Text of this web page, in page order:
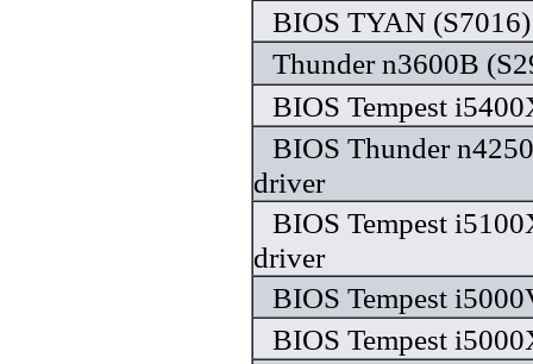
BIOS TYAN
Thunder n3600B
BIOS Tempest
BIOS Thunder
driver
BIOS Tempest
driver
BIOS Tempest
BIOS Tempest